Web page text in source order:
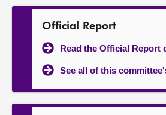
Official Report
Read the Official Report
See all of this